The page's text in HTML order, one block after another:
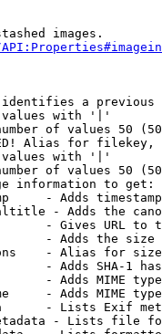
images.
a
with '|'
of values 50
Alias for filekey,
with '|'
of values 50
information to get:
- Adds
- Adds the
- Gives URL to
- Adds the
- Alias for size
- Adds SHA-1
- Adds MIME
- Adds MIME
- Lists Exif
- Lists file